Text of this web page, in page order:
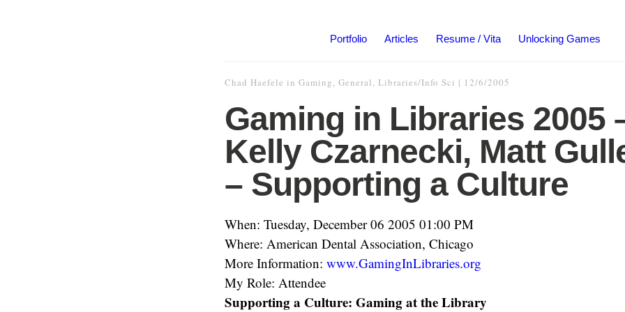
Portfolio Articles Resume / Vita Unlocking Games
Chad Haefele in Gaming, General, Libraries/Info Sci | 12/6/2005
Gaming in Libraries 2005
Kelly Czarnecki, Matt
– Supporting a Culture
When: Tuesday, December 06 2005 01:00 PM
Where: American Dental Association, Chicago
More Information: www.GamingInLibraries.org
My Role: Attendee
Supporting a Culture: Gaming at the Library